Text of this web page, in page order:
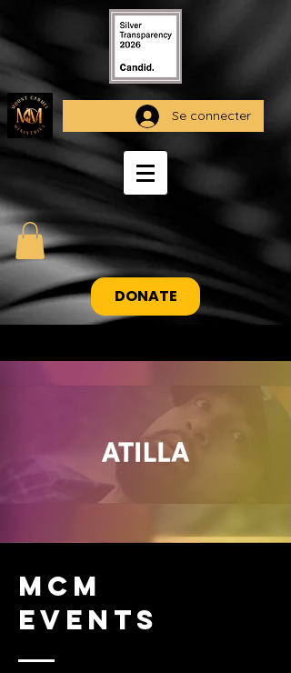
Se connecter
DONATE
MCM
EVENTS